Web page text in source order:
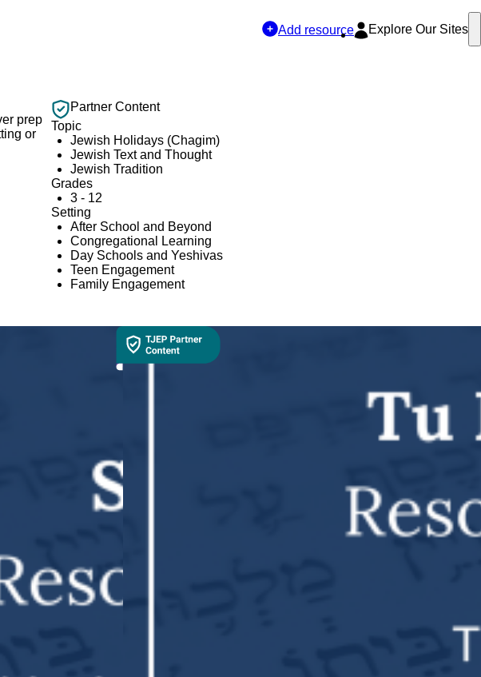
Add resource Explore Our Sites
prep
or
Partner Content
Topic
Jewish Holidays (Chagim)
Jewish Text and Thought
Jewish Tradition
Grades
3 - 12
Setting
After School and Beyond
Congregational Learning
Day Schools and Yeshivas
Teen Engagement
Family Engagement